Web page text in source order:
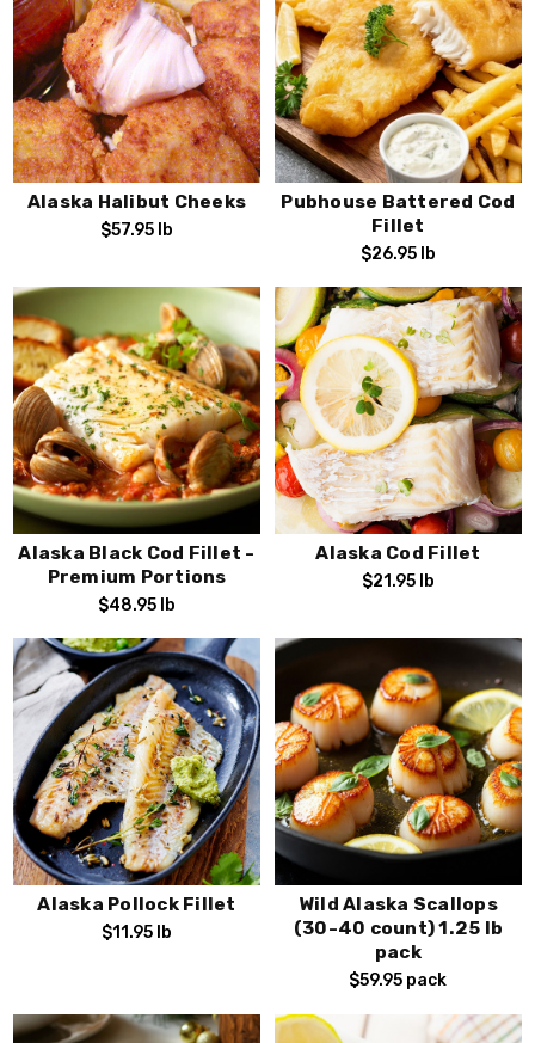
Alaska Halibut Cheeks
$57.95 lb
Pubhouse Battered Cod
Fillet
$26.95 lb
Alaska Black Cod Fillet -
Premium Portions
$48.95 lb
Alaska Cod Fillet
$21.95 lb
Alaska Pollock Fillet
$11.95 lb
Wild Alaska Scallops
(30-40 count) 1.25 lb
pack
$59.95 pack